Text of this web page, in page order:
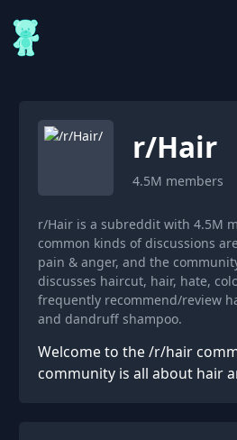
r/Hair
4.5M members
r/Hair is a subreddit with 4.5M
common kinds of discussions
pain & anger, and the
discusses haircut, hair, hate,
frequently recommend/review
and dandruff shampoo.
Welcome to the /r/hair
community is all about hair